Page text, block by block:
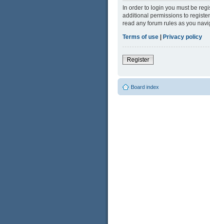
In order to login you must be
additional permissions to
read any forum rules as you
Terms of use | Privacy policy
Register
Board index